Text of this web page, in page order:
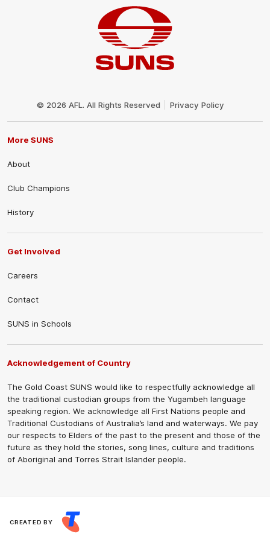
© 2026 AFL. All Rights Reserved Privacy Policy
More SUNS
About
Club Champions
History
Get Involved
Careers
Contact
SUNS in Schools
Acknowledgement of Country
The Gold Coast SUNS would like to respectfully acknowledge all
the traditional custodian groups from the Yugambeh language
speaking region. We acknowledge all First Nations people and
Traditional Custodians of Australia’s land and waterways. We pay
our respects to Elders of the past to the present and those of the
future as they hold the stories, song lines, culture and traditions
of Aboriginal and Torres Strait Islander people.
CREATED BY